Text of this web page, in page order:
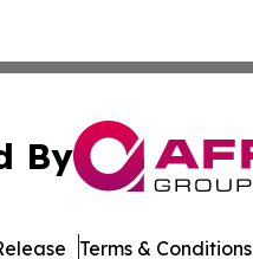
By
Terms & Conditions